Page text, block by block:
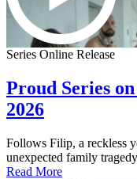
Series Online Release
Proud Series
2026
Follows Filip, a reckless
unexpected family
Read More